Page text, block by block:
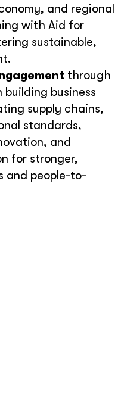
and regional
with Aid for
sustainable,
through
business
supply chains,
standards,
and
for stronger,
and people-to-